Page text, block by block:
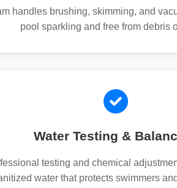
handles brushing, skimming, and
pool sparkling and free from debris
Water Testing &
testing and chemical
water that protects swimmers